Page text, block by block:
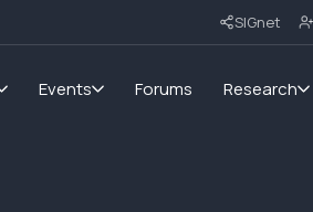
SIGnet
Events Forums Research